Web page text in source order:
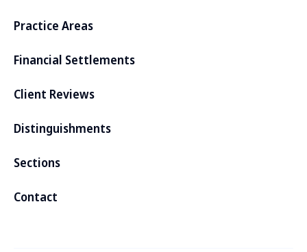
Practice Areas
Financial Settlements
Client Reviews
Distinguishments
Sections
Contact